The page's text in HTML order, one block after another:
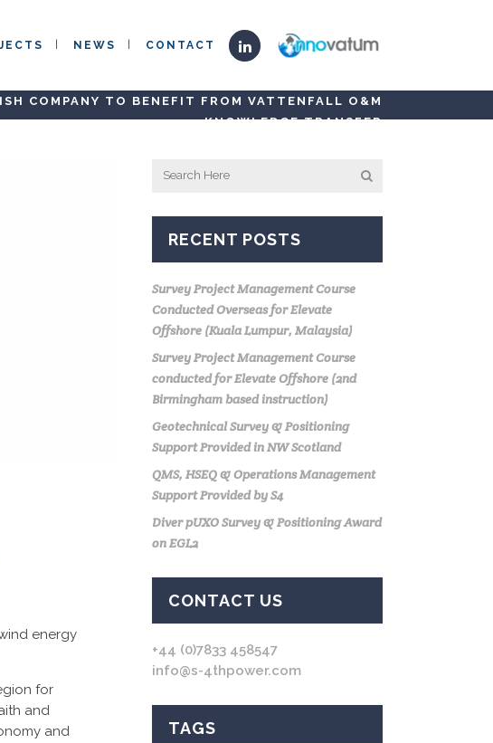
NEWS CONTACT
COMPANY TO BENEFIT FROM VATTENFALL O&M
KNOWLEDGE TRANSFER
energy
for
and
and
RECENT POSTS
Survey Project Management Course
Conducted Overseas for Elevate
Offshore (Kuala Lumpur, Malaysia)
Survey Project Management Course
conducted for Elevate Offshore (2nd
Birmingham based instruction)
Geotechnical Survey & Positioning
Support Provided in NW Scotland
QMS, HSEQ & Operations Management
Support Provided by S4
Diver pUXO Survey & Positioning Award
on EGL2
CONTACT US
+44 (0)7833 458547
info@s-4thpower.com
TAGS